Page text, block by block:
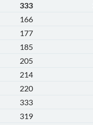
333
166
177
185
205
214
220
333
319